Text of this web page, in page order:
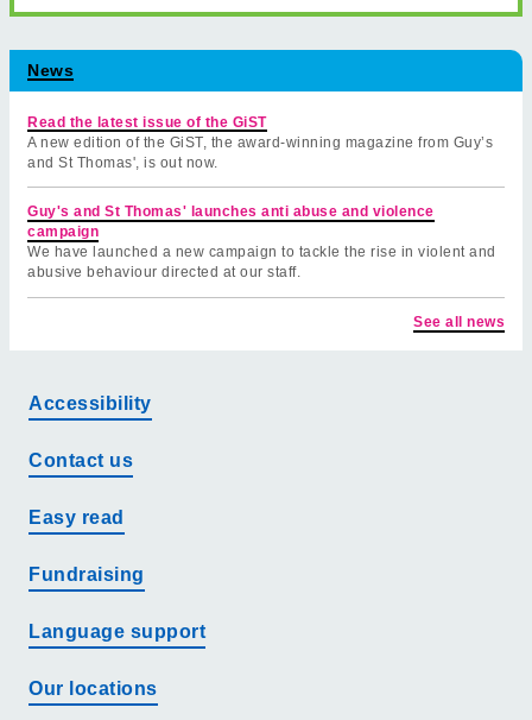
News
Read the latest issue of the GiST
A new edition of the GiST, the award-winning magazine from Guy’s
and St Thomas', is out now.
Guy's and St Thomas' launches anti abuse and violence
campaign
We have launched a new campaign to tackle the rise in violent and
abusive behaviour directed at our staff.
See all news
Accessibility
Contact us
Easy read
Fundraising
Language support
Our locations